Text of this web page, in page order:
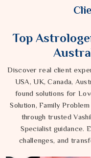
Top
Discover real client
USA, UK, Canada,
found solutions for
Solution, Family
through trusted
Specialist guidance.
challenges, and